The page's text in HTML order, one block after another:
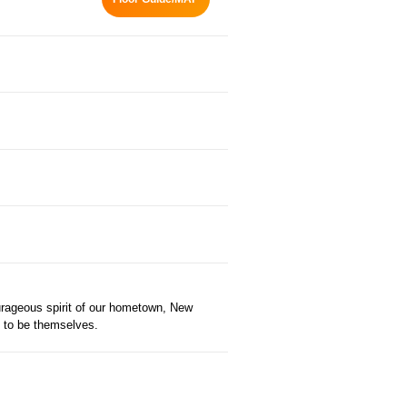
spirit of our hometown, New
be themselves.